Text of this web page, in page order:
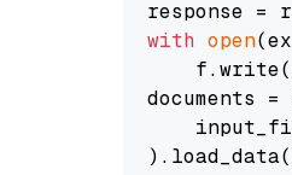
with open
documents